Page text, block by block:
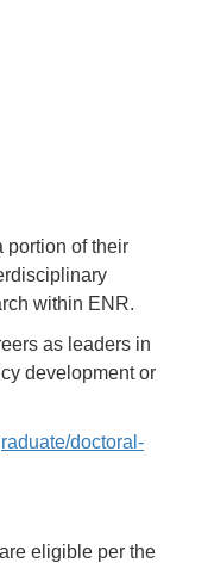
portion of their
within ENR.
as leaders in
development or
doctoral-
eligible per the